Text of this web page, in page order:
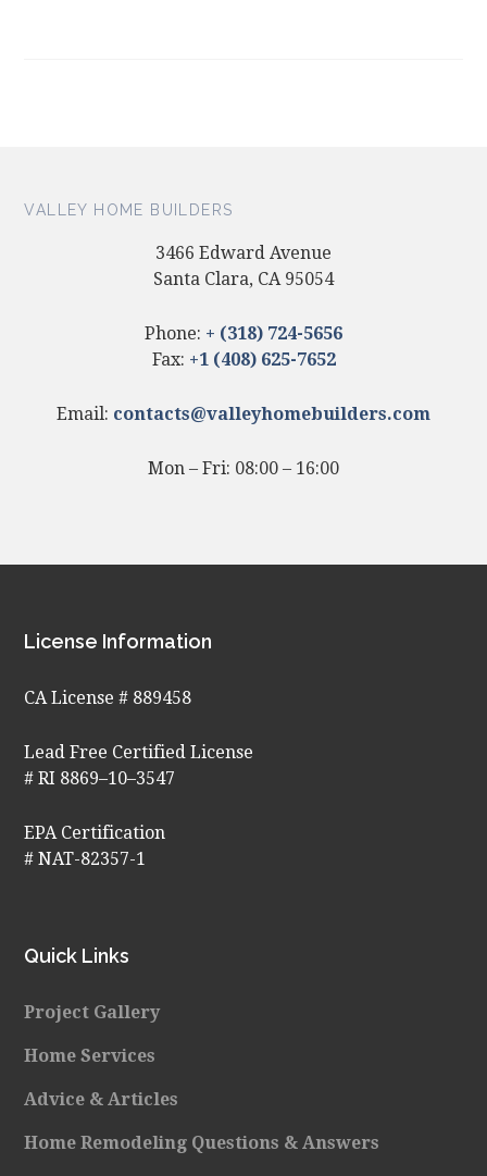
VALLEY HOME BUILDERS
3466 Edward Avenue
Santa Clara, CA 95054
Phone: + (318) 724-5656
Fax: +1 (408) 625-7652
Email: contacts@valleyhomebuilders.com
Mon – Fri: 08:00 – 16:00
Footer
License Information
CA License # 889458
Lead Free Certified License
# RI 8869–10–3547
EPA Certification
# NAT-82357-1
Quick Links
Project Gallery
Home Services
Advice & Articles
Home Remodeling Questions & Answers